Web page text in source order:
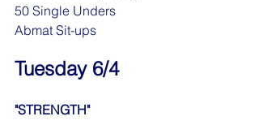
50 Single Unders
Abmat Sit-ups
Tuesday 6/4
"STRENGTH"